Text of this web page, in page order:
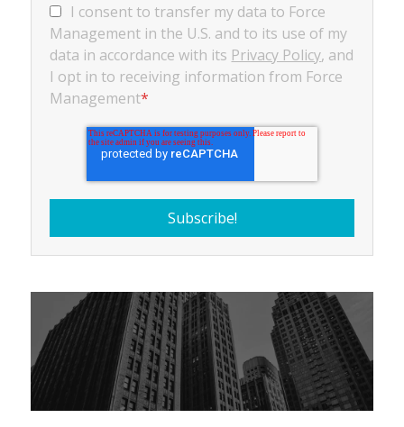
I consent to transfer my data to Force
Management in the U.S. and to its use of my
data in accordance with its Privacy Policy, and
I opt in to receiving information from Force
Management*